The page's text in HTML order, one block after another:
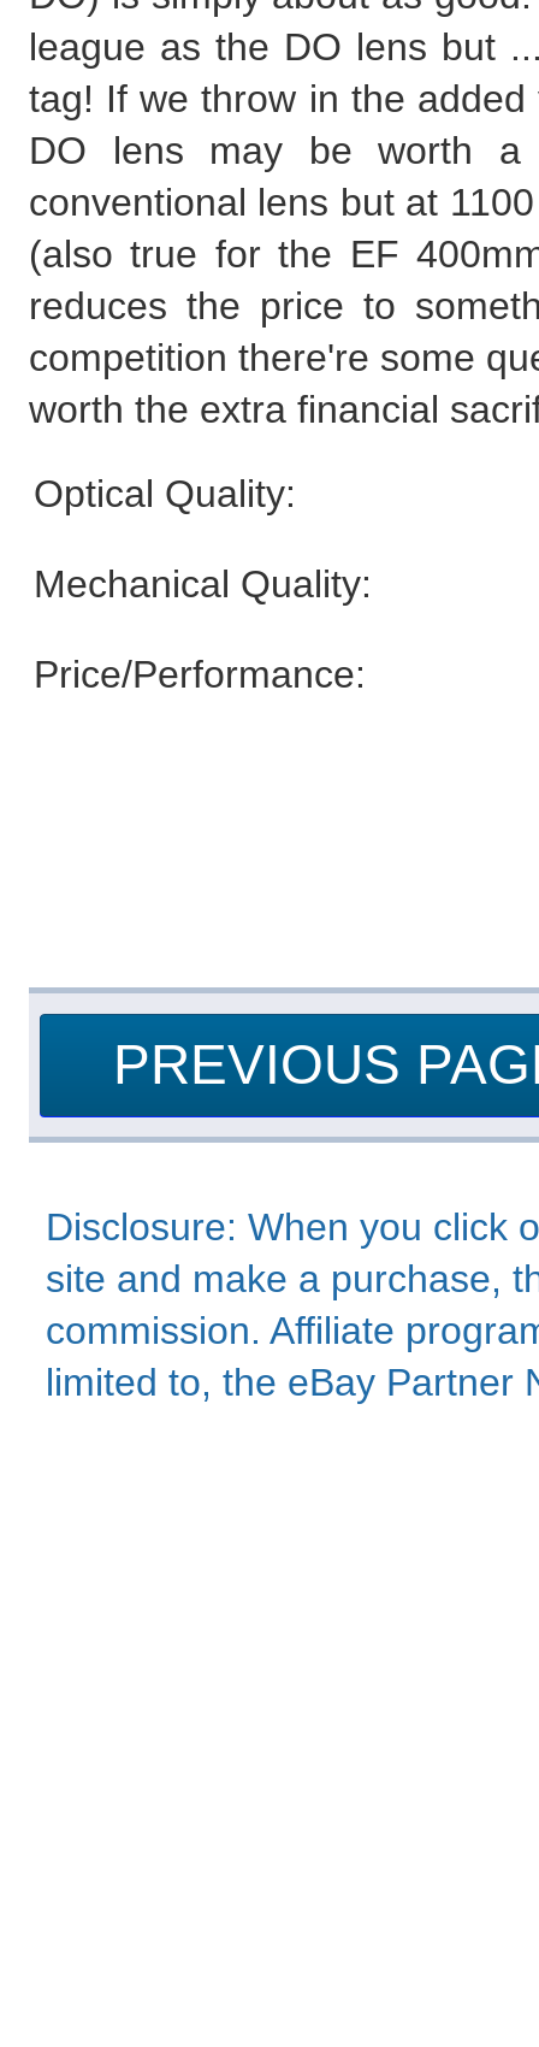
league as the DO lens but
tag! If we throw in the
DO lens may be worth a
conventional lens but at
(also true for the EF
reduces the price to
competition there're some
worth the extra financial
Optical Quality:
Mechanical Quality:
Price/Performance:
PREVIOUS
Disclosure: When you click
site and make a purchase,
commission. Affiliate
limited to, the eBay Partner